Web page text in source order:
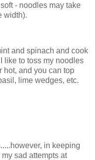
- noodles may take
width).
and spinach and cook
like to toss my noodles
hot, and you can top
lime wedges, etc.
in keeping
sad attempts at